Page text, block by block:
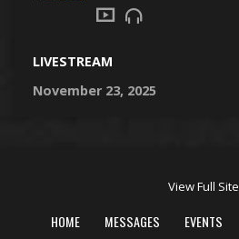
LIVESTREAM
November 23, 2025
View Full Site
HOME MESSAGES EVENTS